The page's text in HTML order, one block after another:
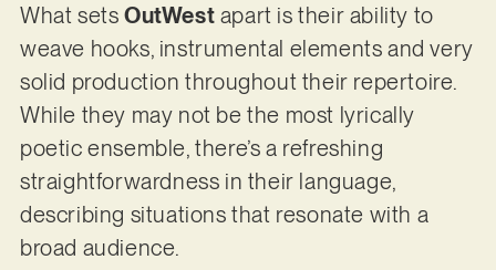
What sets OutWest apart is their ability to
weave hooks, instrumental elements and very
solid production throughout their repertoire.
While they may not be the most lyrically
poetic ensemble, there’s a refreshing
straightforwardness in their language,
describing situations that resonate with a
broad audience.